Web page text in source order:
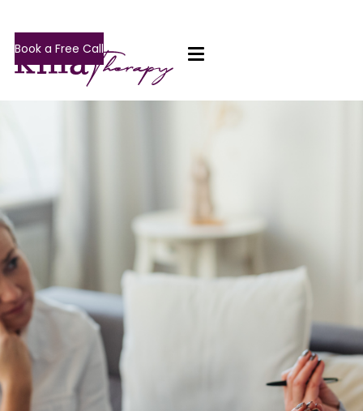
Book a Free Call